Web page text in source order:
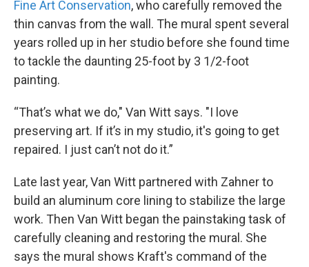
Fine Art Conservation, who carefully removed the
thin canvas from the wall. The mural spent several
years rolled up in her studio before she found time
to tackle the daunting 25-foot by 3 1/2-foot
painting.
“That’s what we do," Van Witt says. "I love
preserving art. If it’s in my studio, it's going to get
repaired. I just can’t not do it.”
Late last year, Van Witt partnered with Zahner to
build an aluminum core lining to stabilize the large
work. Then Van Witt began the painstaking task of
carefully cleaning and restoring the mural. She
says the mural shows Kraft's command of the